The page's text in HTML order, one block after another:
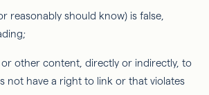
reasonably should know) is false,
or other content, directly or indirectly, to
not have a right to link or that violates